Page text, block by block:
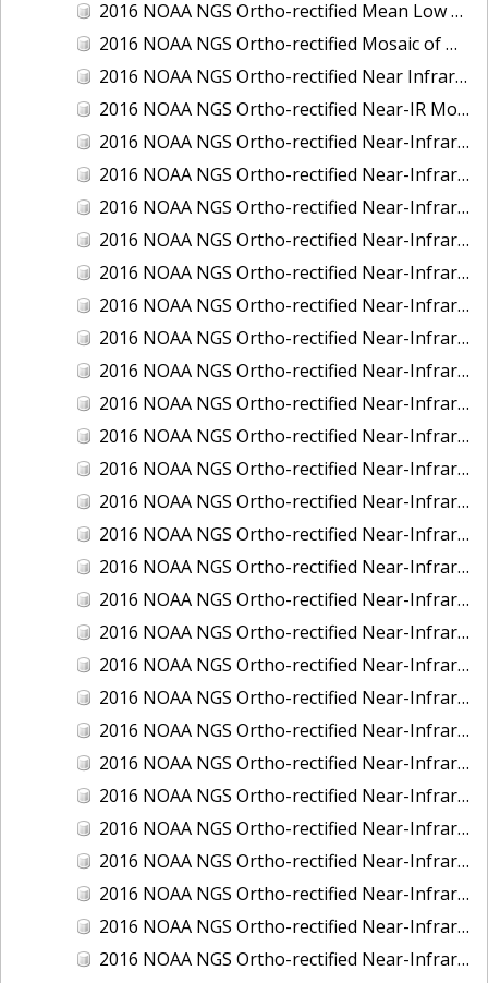
2016 NOAA NGS Ortho-rectified Mean Low Low Water Near-Infrared Mosaic of Strait of Juan De Fuca, Washington
2016 NOAA NGS Ortho-rectified Mosaic of Marthas Vineyard and Nantucket Islands, MA
2016 NOAA NGS Ortho-rectified Near Infrared Mosaic of Everglades, FL
2016 NOAA NGS Ortho-rectified Near-IR Mosaic of Marco Island, FL
2016 NOAA NGS Ortho-rectified Near-Infrared Mosaic of Anchorage, Alaska
2016 NOAA NGS Ortho-rectified Near-Infrared Mosaic of Bass Islands, Ohio
2016 NOAA NGS Ortho-rectified Near-Infrared Mosaic of Baton Rouge, Louisiana
2016 NOAA NGS Ortho-rectified Near-Infrared Mosaic of Big Carlos Pass, Florida
2016 NOAA NGS Ortho-rectified Near-Infrared Mosaic of Boca Grande, FL
2016 NOAA NGS Ortho-rectified Near-Infrared Mosaic of Charlevoix, Michigan
2016 NOAA NGS Ortho-rectified Near-Infrared Mosaic of Cleveland, Ohio
2016 NOAA NGS Ortho-rectified Near-Infrared Mosaic of Cordova, Alaska
2016 NOAA NGS Ortho-rectified Near-Infrared Mosaic of Corpus Christi and Port Ingleside, Texas
2016 NOAA NGS Ortho-rectified Near-Infrared Mosaic of Dillingham, Alaska
2016 NOAA NGS Ortho-rectified Near-Infrared Mosaic of Drummond Island (De Tour Passage), Michigan
2016 NOAA NGS Ortho-rectified Near-Infrared Mosaic of Fairport Harbor, Ohio
2016 NOAA NGS Ortho-rectified Near-Infrared Mosaic of Grays Harbor and Westport, Washington
2016 NOAA NGS Ortho-rectified Near-Infrared Mosaic of Haines, Alaska
2016 NOAA NGS Ortho-rectified Near-Infrared Mosaic of Homer and Seldovia, Alaska
2016 NOAA NGS Ortho-rectified Near-Infrared Mosaic of Intracoastal City, Louisiana
2016 NOAA NGS Ortho-rectified Near-Infrared Mosaic of Juneau and Auke Bay, Alaska
2016 NOAA NGS Ortho-rectified Near-Infrared Mosaic of Kelleys Island, Sandusky, Huron, Marblehead, Ohio
2016 NOAA NGS Ortho-rectified Near-Infrared Mosaic of Kenai and Nikiski, Alaska
2016 NOAA NGS Ortho-rectified Near-Infrared Mosaic of Ketchikan Alaska
2016 NOAA NGS Ortho-rectified Near-Infrared Mosaic of Kodiak, Alaska
2016 NOAA NGS Ortho-rectified Near-Infrared Mosaic of Lake Charles and Cameron, Louisiana
2016 NOAA NGS Ortho-rectified Near-Infrared Mosaic of Manistee, Michigan
2016 NOAA NGS Ortho-rectified Near-Infrared Mosaic of Marine City, Marysville/ Port Huron, Michigan
2016 NOAA NGS Ortho-rectified Near-Infrared Mosaic of Monroe, Michigan
2016 NOAA NGS Ortho-rectified Near-Infrared Mosaic of Muskegon, Grand Haven,and Holland, Michigan